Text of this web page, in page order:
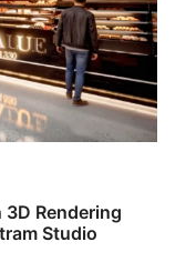
Rendering
Studio